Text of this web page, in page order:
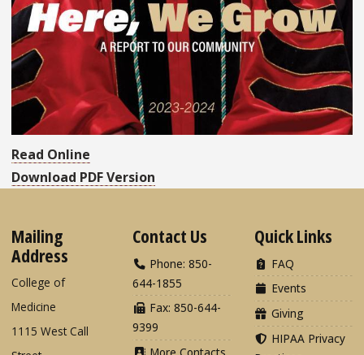
Read Online
Download PDF Version
Mailing
Address
College of
Medicine
1115 West Call
Contact Us
Phone: 850-
644-1855
Fax: 850-644-
9399
Quick Links
FAQ
Events
Giving
HIPAA Privacy